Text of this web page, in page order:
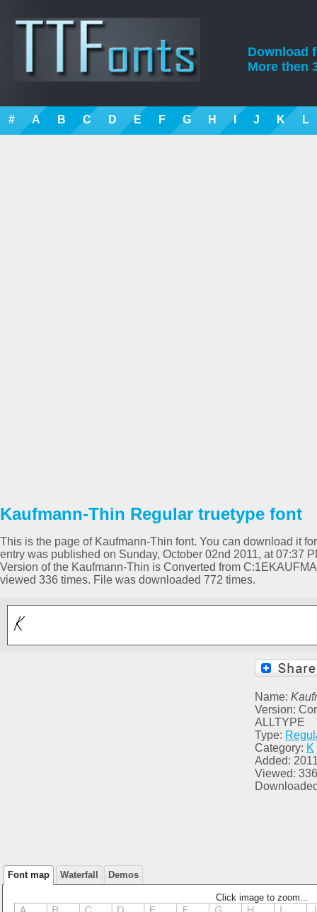
Download
More then
# A B C D E F G H I J K L
Kaufmann-Thin Regular truetype font
This is the page of Kaufmann-Thin font. You can download it
entry was published on Sunday, October 02nd 2011, at 07:37
Version of the Kaufmann-Thin is Converted from
viewed 336 times. File was downloaded 772 times.
Name:
Version:
ALLTYPE
Type:
Category: K
Added:
Viewed: 336
Font map Waterfall Demos
Click image to zoom...